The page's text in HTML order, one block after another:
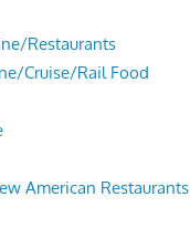
Restaurants
Cruise/Rail Food
American Restaurants